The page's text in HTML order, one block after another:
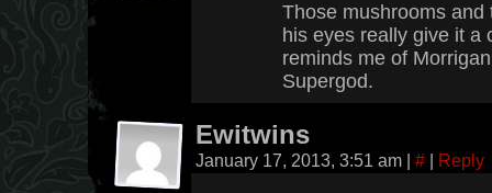
Those mushrooms
his eyes really give it a
reminds me of
Supergod.
Ewitwins
January 17, 2013, 3:51 am | # | Reply